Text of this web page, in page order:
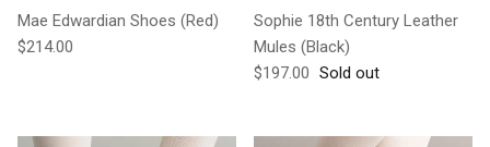
Mae Edwardian Shoes (Red)
Regular price
$214.00
Sophie 18th Century Leather
Mules (Black)
Regular price
$197.00 Sold out